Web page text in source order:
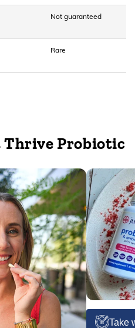
Not guaranteed
Rare
Thrive Probiotic
Take